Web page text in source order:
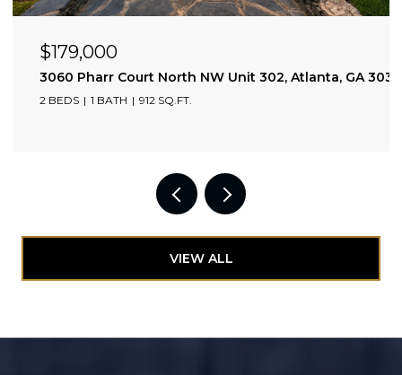
$179,000
3060 Pharr Court North NW Unit 302, Atlanta, GA
2 BEDS 1 BATH 912 SQ.FT.
VIEW ALL